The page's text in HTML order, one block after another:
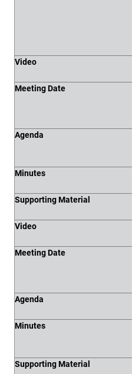
Video
Meeting Date
Agenda
Minutes
Supporting Material
Video
Meeting Date
Agenda
Minutes
Supporting Material